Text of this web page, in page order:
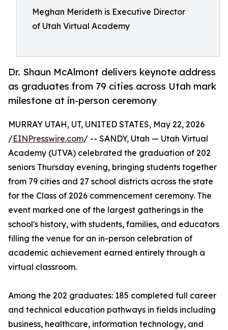
Meghan Merideth is Executive Director
of Utah Virtual Academy
Dr. Shaun McAlmont delivers keynote address
as graduates from 79 cities across Utah mark
milestone at in-person ceremony
MURRAY UTAH, UT, UNITED STATES, May 22, 2026
/EINPresswire.com/ -- SANDY, Utah — Utah Virtual
Academy (UTVA) celebrated the graduation of 202
seniors Thursday evening, bringing students together
from 79 cities and 27 school districts across the state
for the Class of 2026 commencement ceremony. The
event marked one of the largest gatherings in the
school's history, with students, families, and educators
filling the venue for an in-person celebration of
academic achievement earned entirely through a
virtual classroom.
Among the 202 graduates: 185 completed full career
and technical education pathways in fields including
business, healthcare, information technology, and